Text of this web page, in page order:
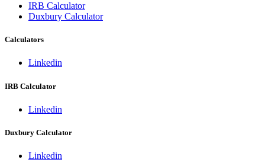
IRB Calculator
Duxbury Calculator
Calculators
Linkedin
IRB Calculator
Linkedin
Duxbury Calculator
Linkedin